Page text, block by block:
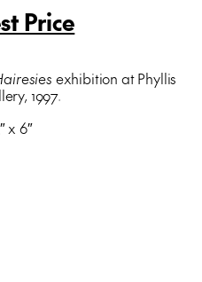
Price
exhibition at Phyllis
1997.
x 6″